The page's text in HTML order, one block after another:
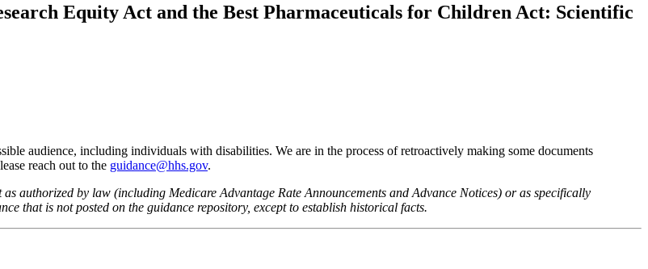
Equity Act and the Best Pharmaceuticals for Children Act: Scientific
audience, including individuals with disabilities. We are in the process of retroactively making some documents
reach out to the guidance@hhs.gov.
authorized by law (including Medicare Advantage Rate Announcements and Advance Notices) or as specifically
that is not posted on the guidance repository, except to establish historical facts.